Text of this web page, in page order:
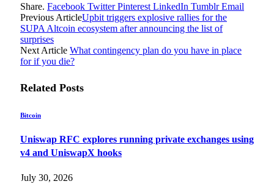
Share. Facebook Twitter Pinterest LinkedIn Tumblr Email
Previous ArticleUpbit triggers explosive rallies for the
SUPA Altcoin ecosystem after announcing the list of
surprises
Next Article What contingency plan do you have in place
for if you die?
Related Posts
Bitcoin
Uniswap RFC explores running private exchanges using
v4 and UniswapX hooks
July 30, 2026